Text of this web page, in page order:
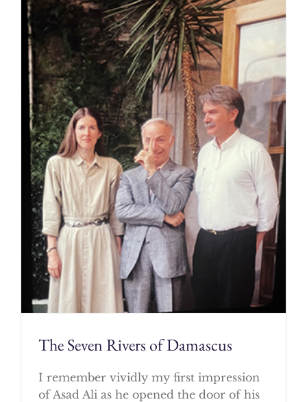
The Seven Rivers of Damascus
I remember vividly my first impression
of Asad Ali as he opened the door of his